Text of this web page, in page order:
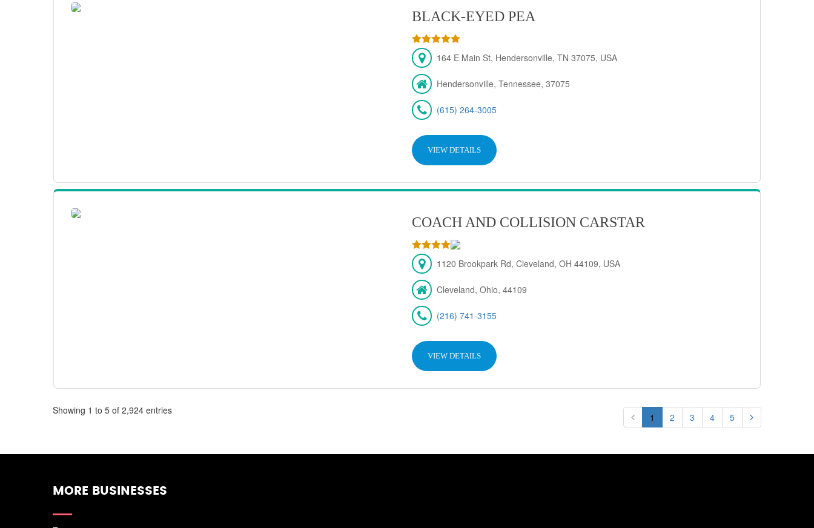
BLACK-EYED PEA
164 E Main St, Hendersonville, TN 37075, USA
Hendersonville, Tennessee, 37075
(615) 264-3005
VIEW DETAILS
COACH AND COLLISION CARSTAR
1120 Brookpark Rd, Cleveland, OH 44109, USA
Cleveland, Ohio, 44109
(216) 741-3155
VIEW DETAILS
Showing 1 to 5 of 2,924 entries
1 2 3 4 5
MORE BUSINESSES